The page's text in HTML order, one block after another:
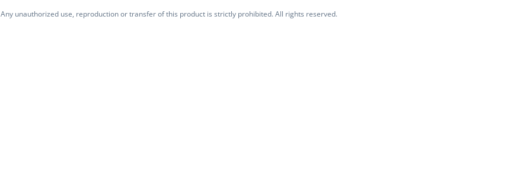
Any unauthorized use, reproduction or transfer of this product is strictly prohibited. All rights reserved.